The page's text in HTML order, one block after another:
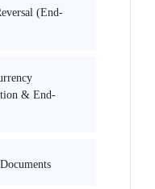
(End-
& End-